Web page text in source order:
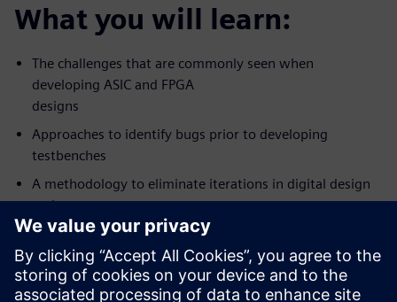
What you will learn:
The challenges that are commonly seen when
developing ASIC and FPGA
designs
Approaches to identify bugs prior to developing
testbenches
A methodology to eliminate iterations in digital design
and
verification workflow
Who should attend: